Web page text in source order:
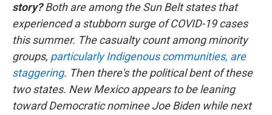
story?Both are among the Sun Belt states that
experienced a stubborn surge of COVID-19 cases
this summer. The casualty count among minority
groups, particularly Indigenous communities, are
staggering. Then there's the political bent of these
two states. New Mexico appears to be leaning
toward Democratic nominee Joe Biden while next